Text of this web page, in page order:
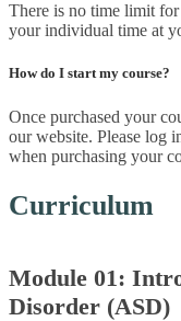
There is no time limit
your individual time at
How do I start my course?
Once purchased your
our website. Please log
when purchasing your
Curriculum
Module 01:
Disorder (ASD)